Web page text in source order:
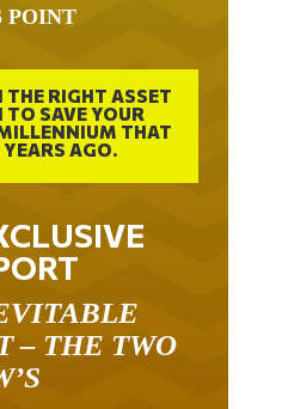
POINT
THE RIGHT ASSET
SAVE YOUR
THAT
AGO.
– THE TWO